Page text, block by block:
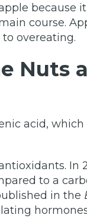
because
course.
overeating.
Nuts
acid,
In
to a
in the